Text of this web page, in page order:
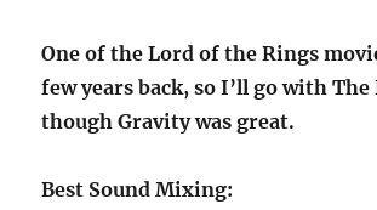
One of the Lord of the Rings
few years back, so I’ll go with
though Gravity was great.
Best Sound Mixing: